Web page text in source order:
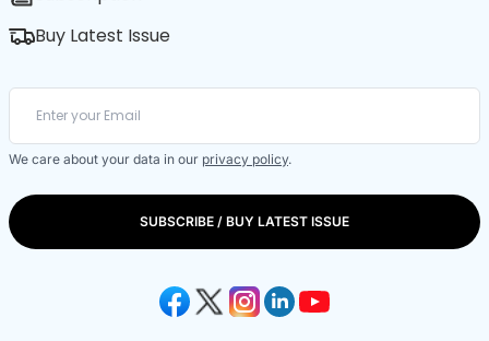
Buy Latest Issue
We care about your data in our privacy policy.
SUBSCRIBE / BUY LATEST ISSUE